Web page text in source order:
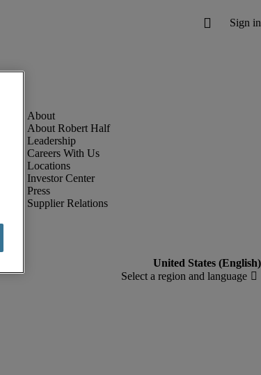
About Robert Half
Leadership
Careers With Us
Locations
Investor Center
Press
Supplier Relations